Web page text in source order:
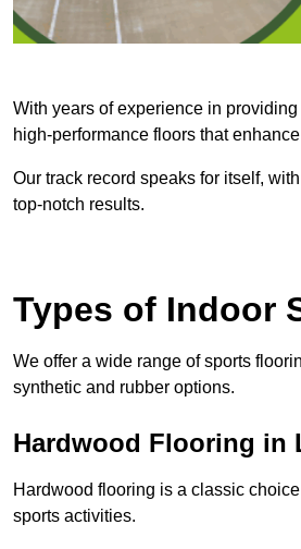
With years of experience in
high-performance floors that
Our track record speaks for itself,
top-notch results.
Types of Indoor
We offer a wide range of sports
synthetic and rubber options.
Hardwood Flooring in
Hardwood flooring is a classic
sports activities.